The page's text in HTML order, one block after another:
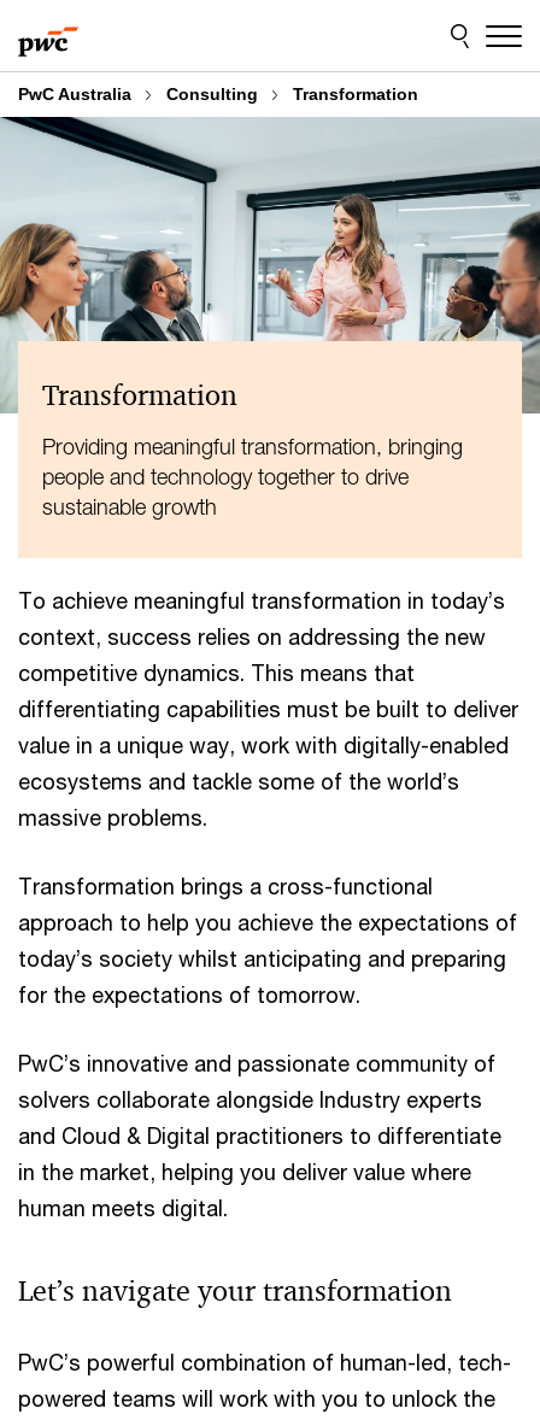
to
content
to
footer
PwC Australia Consulting Transformation
Transformation
Providing meaningful transformation, bringing
people and technology together to drive
sustainable growth
To achieve meaningful transformation in today’s
context, success relies on addressing the new
competitive dynamics. This means that
differentiating capabilities must be built to deliver
value in a unique way, work with digitally-enabled
ecosystems and tackle some of the world’s
massive problems.
Transformation brings a cross-functional
approach to help you achieve the expectations of
today’s society whilst anticipating and preparing
for the expectations of tomorrow.
PwC’s innovative and passionate community of
solvers collaborate alongside Industry experts
and Cloud & Digital practitioners to differentiate
in the market, helping you deliver value where
human meets digital.
Let’s navigate your transformation
PwC’s powerful combination of human-led, tech-
powered teams will work with you to unlock the